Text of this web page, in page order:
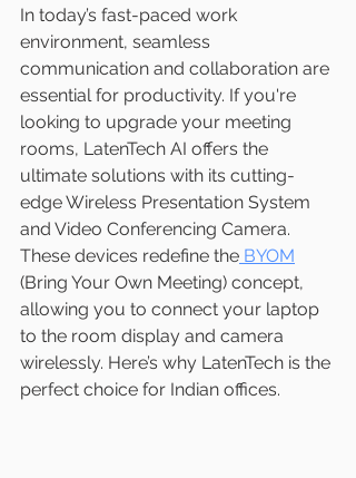
In today’s fast-paced work
environment, seamless
communication and collaboration are
essential for productivity. If you're
looking to upgrade your meeting
rooms, LatenTech AI offers the
ultimate solutions with its cutting-
edge Wireless Presentation System
and Video Conferencing Camera.
These devices redefine the BYOM
(Bring Your Own Meeting) concept,
allowing you to connect your laptop
to the room display and camera
wirelessly. Here’s why LatenTech is the
perfect choice for Indian offices.